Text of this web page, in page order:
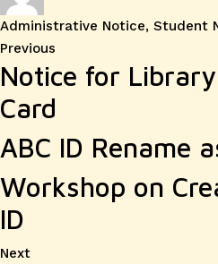
Administrative Notice, Student
Post
navigation
Previous
post:
Notice for
Card
ABC ID Rename
Workshop on
ID
NextNext